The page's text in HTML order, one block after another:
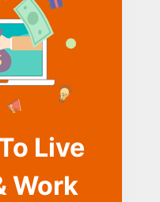
Live
Work